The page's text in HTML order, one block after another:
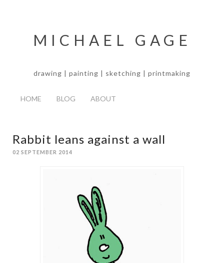
MICHAEL GAGE
drawing | painting | sketching | printmaking
HOME BLOG ABOUT
Rabbit leans against a wall
02 SEPTEMBER 2014